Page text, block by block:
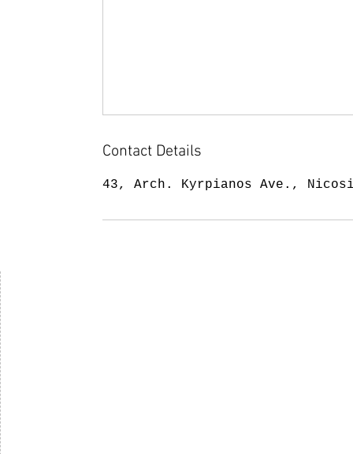
Contact Details
43, Arch. Kyrpianos Ave.,